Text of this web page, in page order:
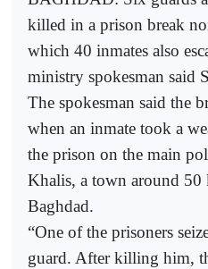
killed in a prison break
which 40 inmates also
ministry spokesman said
The spokesman said the
when an inmate took a
the prison on the main
Khalis, a town around
Baghdad.
“One of the prisoners
guard. After killing him,